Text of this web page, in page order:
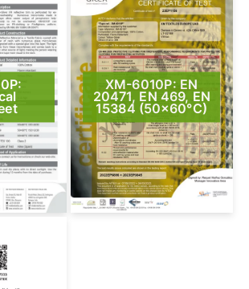
XM-6010P: EN
20471, EN 469, EN
15384 (50×60°C)